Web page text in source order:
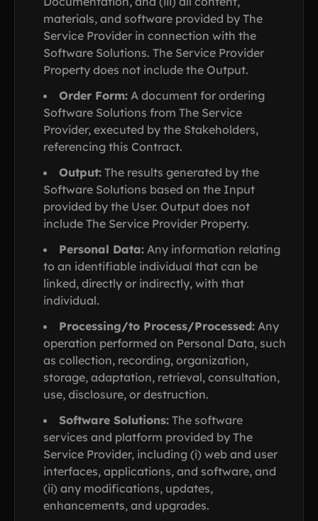
materials, and software provided by The
Service Provider in connection with the
Software Solutions. The Service Provider
Property does not include the Output.
Order Form: A document for ordering
Software Solutions from The Service
Provider, executed by the Stakeholders,
referencing this Contract.
Output: The results generated by the
Software Solutions based on the Input
provided by the User. Output does not
include The Service Provider Property.
Personal Data: Any information relating
to an identifiable individual that can be
linked, directly or indirectly, with that
individual.
Processing/to Process/Processed: Any
operation performed on Personal Data, such
as collection, recording, organization,
storage, adaptation, retrieval, consultation,
use, disclosure, or destruction.
Software Solutions: The software
services and platform provided by The
Service Provider, including (i) web and user
interfaces, applications, and software, and
(ii) any modifications, updates,
enhancements, and upgrades.